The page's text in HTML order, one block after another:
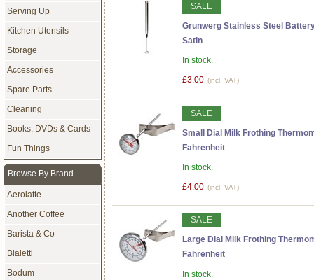
SALE
Grunwerg Stainless Steel
Satin
In stock.
£3.00 (incl. VAT)
SALE
Small Dial Milk Frothing
Fahrenheit
In stock.
£4.00 (incl. VAT)
SALE
Large Dial Milk Frothing
Fahrenheit
In stock.
Serving Up
Kitchen Utensils
Storage
Accessories
Spare Parts
Cleaning
Books, DVDs & Cards
Fun Things
Browse By Brand
Aerolatte
Another Coffee
Barista & Co
Bialetti
Bodum